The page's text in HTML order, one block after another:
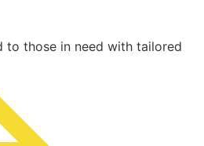
to those in need with tailored